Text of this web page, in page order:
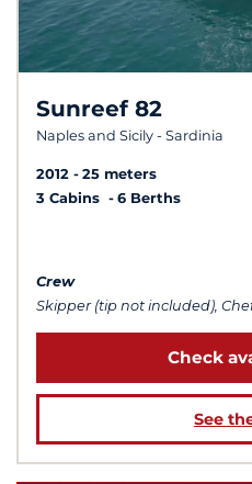
Sunreef 82
Naples and Sicily - Sardinia
2012
25 meters
3 Cabins
6 Berths
Crew
Skipper (tip not included),
Check
See